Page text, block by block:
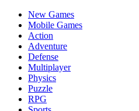
New Games
Mobile Games
Action
Adventure
Defense
Multiplayer
Physics
Puzzle
RPG